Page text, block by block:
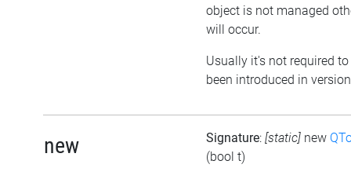
object is not managed
will occur.
Usually it's not required
been introduced in
new Signature: [static] new
(bool t)